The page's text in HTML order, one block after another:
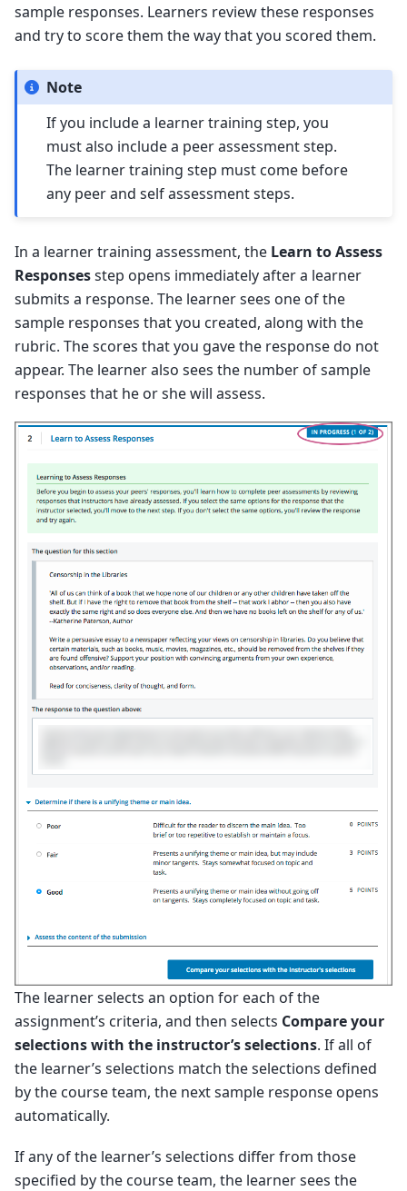
sample responses. Learners review these responses
and try to score them the way that you scored them.
Note
If you include a learner training step, you
must also include a peer assessment step.
The learner training step must come before
any peer and self assessment steps.
In a learner training assessment, the Learn to Assess
Responsesstep opens immediately after a learner
submits a response. The learner sees one of the
sample responses that you created, along with the
rubric. The scores that you gave the response do not
appear. The learner also sees the number of sample
responses that he or she will assess.
The learner selects an option for each of the
assignment’s criteria, and then selects Compare your
selections with the instructor’s selections. If all of
the learner’s selections match the selections defined
by the course team, the next sample response opens
automatically.
If any of the learner’s selections differ from those
specified by the course team, the learner sees the